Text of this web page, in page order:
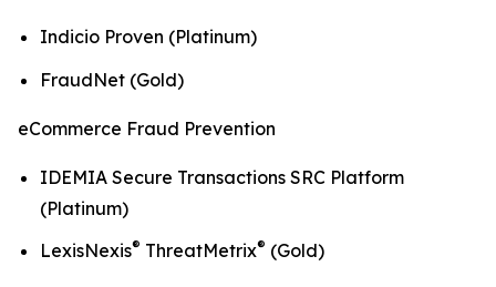
Indicio Proven (Platinum)
FraudNet (Gold)
eCommerce Fraud Prevention
IDEMIA Secure Transactions SRC Platform
(Platinum)
LexisNexis® ThreatMetrix® (Gold)